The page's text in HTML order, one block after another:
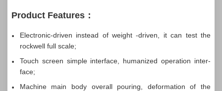
Product Features：
Electronic-driven instead of weight -driven, it can test the
rockwell full scale;
Touch screen simple interface, humanized operation inter-
face;
Machine main body overall pouring, deformation of the